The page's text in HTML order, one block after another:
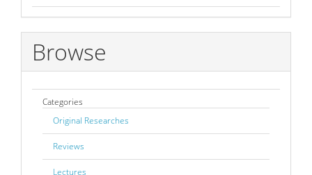
Browse
Categories
Original Researches
Reviews
Lectures